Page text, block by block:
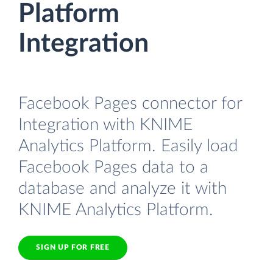
Platform
Integration
Facebook Pages connector for
Integration with KNIME
Analytics Platform. Easily load
Facebook Pages data to a
database and analyze it with
KNIME Analytics Platform.
SIGN UP FOR FREE